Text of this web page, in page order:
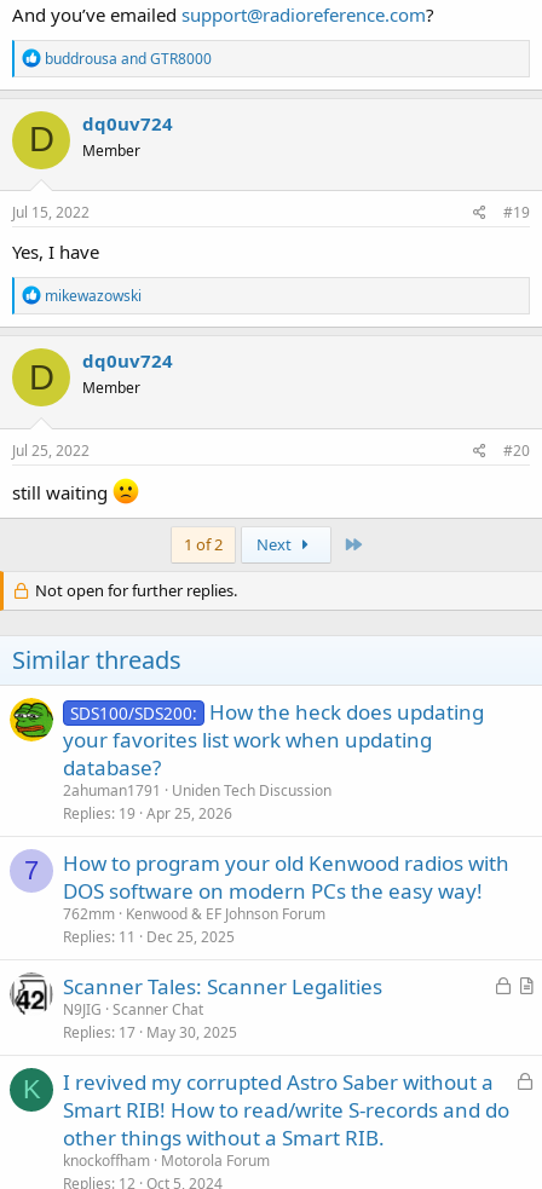
And you’ve emailed support@radioreference.com?
R
e
a
c
t
i
o
n
s
buddrousa andGTR8000
D dq0uv724
Member
Jul 15, 2022 #19
Yes, I have
R
e
a
c
t
i
o
n
s
mikewazowski
D dq0uv724
Member
Jul 25, 2022 #20
still waiting
1 of 2 Next
Not open for further replies.
Similar threads
SDS100/SDS200:
How the heck does updating
your favorites list work when updating
database?
2ahuman1791
Uniden Tech Discussion
Replies 19 Apr 25, 2026
7
How to program your old Kenwood radios with
DOS software on modern PCs the easy way!
762mm Kenwood & EF Johnson Forum
Replies 11 Dec 25, 2025
L
e
A
c
Scanner Tales: Scanner Legalities
N9JIG Scanner Chat
Replies 17 May 30, 2025
K
L
I revived my corrupted Astro Saber without a
Smart RIB! How to read/write S-records and do
other things without a Smart RIB.
knockoffham Motorola Forum
Replies 12 Oct 5, 2024